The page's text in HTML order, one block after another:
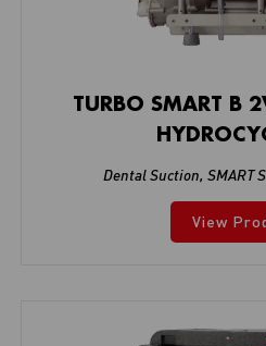
TURBO SMART B
Dental Suction, SMART
View